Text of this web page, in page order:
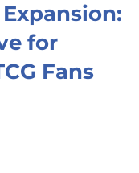
for
Fans